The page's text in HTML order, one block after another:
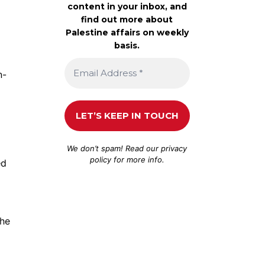
content in your inbox, and
find out more about
Palestine affairs on weekly
basis.
We don’t spam! Read ourprivacy
policyfor more info.